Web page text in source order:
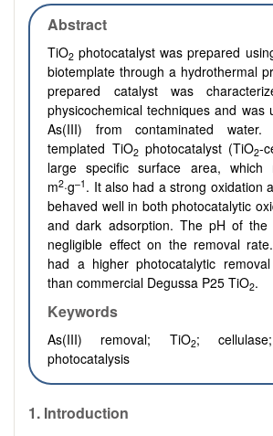
Abstract
TiO2 photocatalyst was prepared
biotemplate through a hydrothermal
prepared catalyst was
physicochemical techniques and was
As(III) from contaminated water.
templated TiO2photocatalyst (TiO2-
large specific surface area, which
m2·g–1 . It also had a strong oxidation
behaved well in both photocatalytic
and dark adsorption. The pH of
negligible effect on the removal rate.
had a higher photocatalytic
than commercial Degussa P25 TiO2.
Keywords
As(III) removal; TiO2;
photocatalysis
1. Introduction